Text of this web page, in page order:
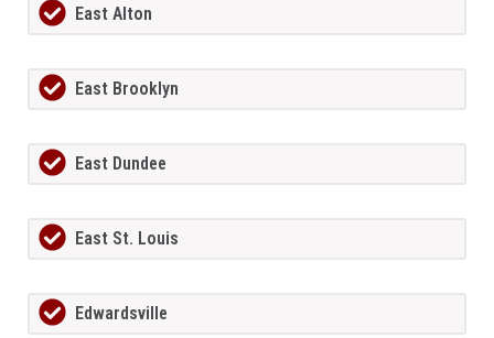
East Alton
East Brooklyn
East Dundee
East St. Louis
Edwardsville